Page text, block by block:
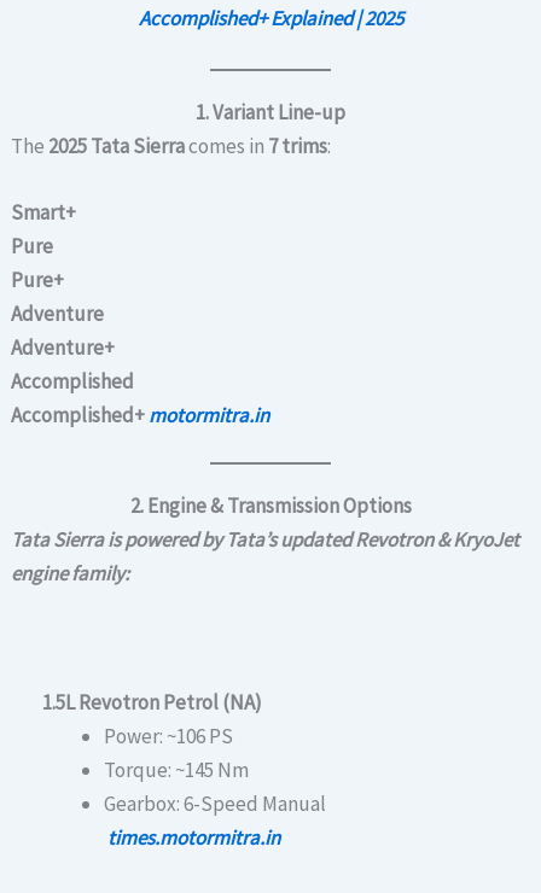
Accomplished+ Explained | 2025
1. Variant Line-up
The 2025 Tata Sierracomes in 7 trims:
Smart+
Pure
Pure+
Adventure
Adventure+
Accomplished
Accomplished+motormitra.in
2. Engine & Transmission Options
Tata Sierra is powered by Tata’s updated Revotron & KryoJet
engine family:
1.5L Revotron Petrol (NA)
Power: ~106 PS
Torque: ~145 Nm
Gearbox: 6-Speed Manual
times.motormitra.in